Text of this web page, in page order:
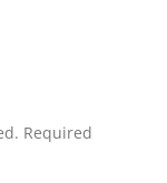
Required